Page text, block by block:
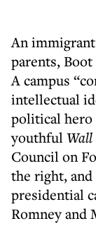
An
parents,
A campus
intellectual
political hero
youthfulWall
Council on
the right,
presidential
Romney and